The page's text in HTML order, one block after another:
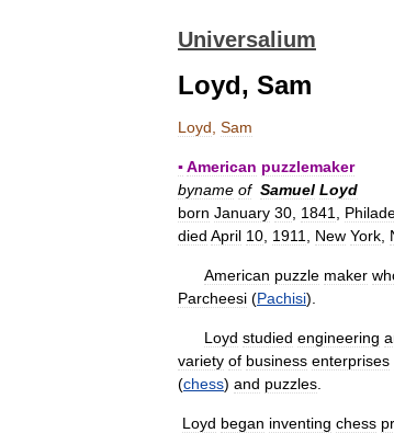
Universalium
Loyd, Sam
Loyd Sam
▪American puzzlemaker
byname of Samuel Loyd
born January 30 1841
died April 10 1911 New York
American puzzle maker
Parcheesi (Pachisi).
Loyd studied engineering
variety of business enterprises
(chess) and puzzles
Loyd began inventing chess